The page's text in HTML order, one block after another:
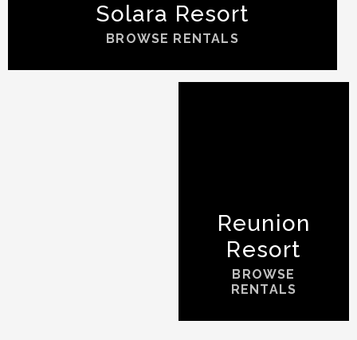
Reunion
Resort
BROWSE
RENTALS
Solara Resort
BROWSE RENTALS